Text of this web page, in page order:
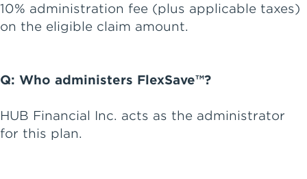
10% administration fee (plus applicable taxes)
on the eligible claim amount.
Q: Who administers FlexSave™?
HUB Financial Inc. acts as the administrator
for this plan.